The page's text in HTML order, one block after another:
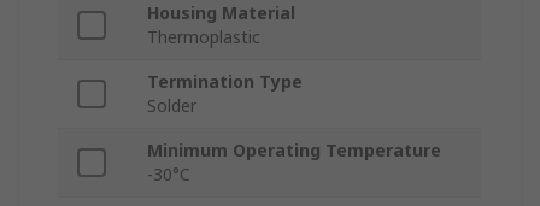
Housing Material
Thermoplastic
Termination Type
Solder
Minimum Operating Temperature
-30°C